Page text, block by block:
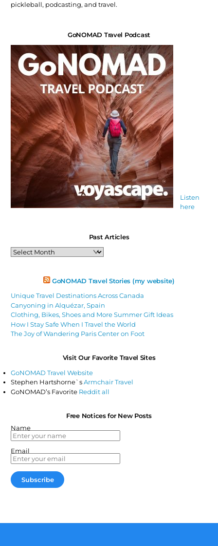
pickleball, podcasting, and travel.
GoNOMAD Travel Podcast
Listen
here
Past Articles
Past
Articles
GoNOMAD Travel Stories (my website)
Unique Travel Destinations Across Canada
Canyoning in Alquézar, Spain
Clothing, Bikes, Shoes and More Summer Gift Ideas
How I Stay Safe When I Travel the World
The Joy of Wandering Paris Center on Foot
Visit Our Favorite Travel Sites
GoNOMAD Travel Website
Stephen Hartshorne`sArmchair Travel
GoNOMAD’s Favorite Reddit all
Free Notices for New Posts
Name
Email